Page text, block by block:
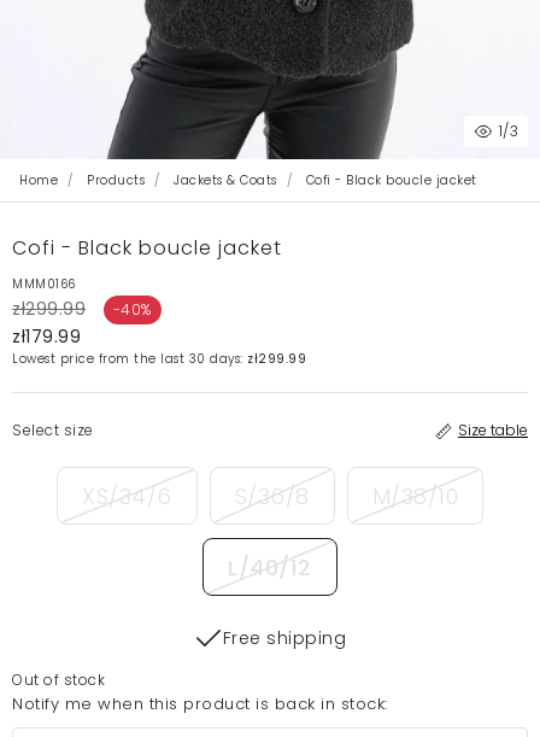
1/3
Home Products Jackets & Coats Cofi - Black boucle jacket
Cofi - Black boucle jacket
MMM0166
zł299.99 -40%
zł179.99
Lowest price from the last 30 days: zł299.99
Select size Size table
XS/34/6 S/36/8 M/38/10
L/40/12
Free shipping
Out of stock
Notify me when this product is back in stock: